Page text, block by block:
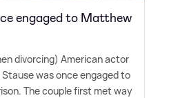
engaged to Matthew
divorcing) American actor
was once engaged to
The couple first met way